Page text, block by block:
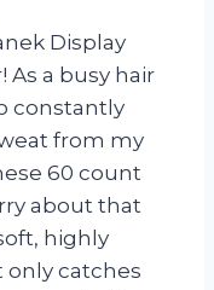
Display
As a busy hair
constantly
from my
60 count
about that
highly
catches